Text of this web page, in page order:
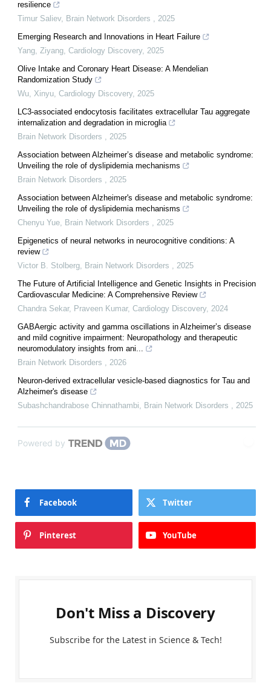
resilience
Timur Saliev, Brain Network Disorders , 2025
Emerging Research and Innovations in Heart Failure
Yang, Ziyang, Cardiology Discovery, 2025
Olive Intake and Coronary Heart Disease: A Mendelian
Randomization Study
Wu, Xinyu, Cardiology Discovery, 2025
LC3-associated endocytosis facilitates extracellular Tau aggregate
internalization and degradation in microglia
Brain Network Disorders , 2025
Association between Alzheimer’s disease and metabolic syndrome:
Unveiling the role of dyslipidemia mechanisms
Brain Network Disorders , 2025
Association between Alzheimer's disease and metabolic syndrome:
Unveiling the role of dyslipidemia mechanisms
Chenyu Yue, Brain Network Disorders , 2025
Epigenetics of neural networks in neurocognitive conditions: A
review
Victor B. Stolberg, Brain Network Disorders , 2025
The Future of Artificial Intelligence and Genetic Insights in Precision
Cardiovascular Medicine: A Comprehensive Review
Chandra Sekar, Praveen Kumar, Cardiology Discovery, 2024
GABAergic activity and gamma oscillations in Alzheimer’s disease
and mild cognitive impairment: Neuropathology and therapeutic
neuromodulatory insights from ani...
Brain Network Disorders , 2026
Neuron-derived extracellular vesicle-based diagnostics for Tau and
Alzheimer's disease
Subashchandrabose Chinnathambi, Brain Network Disorders , 2025
Powered by
Facebook Twitter
Pinterest YouTube
Don't Miss a Discovery
Subscribe for the Latest in Science & Tech!